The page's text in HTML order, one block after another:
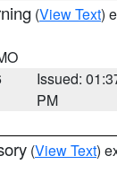
(View Text)
Issued:
PM
(View Text)